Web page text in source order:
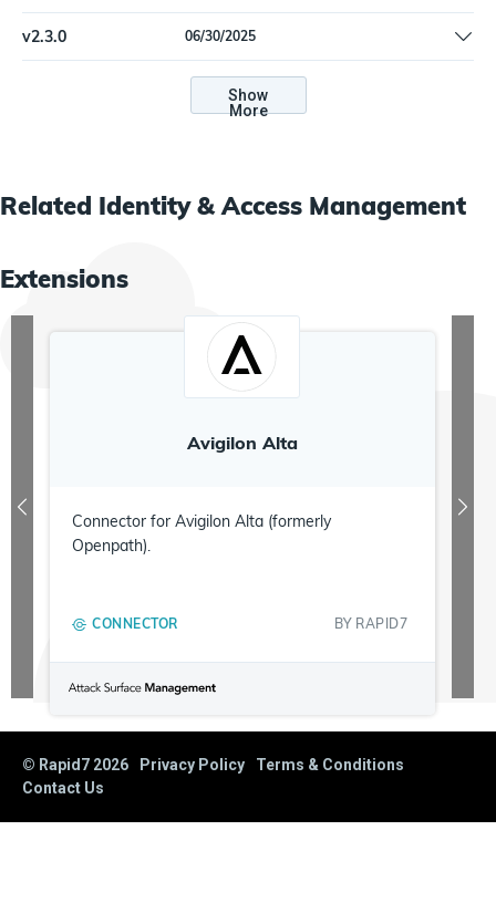
Add support for filtering accounts by uncorrelated & disabled
v2.3.0 06/30/2025
Add support for filtering accounts by uncorrelated & disabled
Show
More
Related Identity & Access Management
Extensions
Avigilon Alta
Connector for Avigilon Alta (formerly
Openpath).
CONNECTOR BY RAPID7
© Rapid7 2026 Privacy Policy
Terms & Conditions
Contact Us